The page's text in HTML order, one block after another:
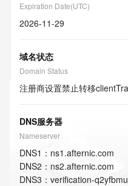
Expiration Date(UTC)
2026-11-29
域名状态
Domain Status
注册商设置禁止转移
DNS服务器
Nameserver
DNS1 ： ns1.afternic.com
DNS2 ： ns2.afternic.com
DNS3 ： verification-